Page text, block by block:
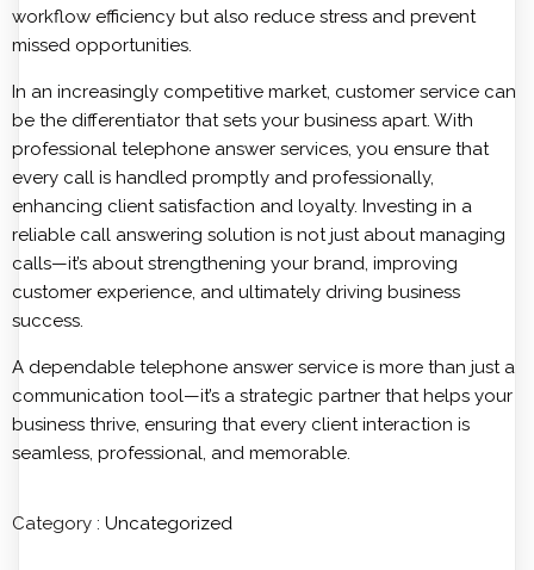
workflow efficiency but also reduce stress and prevent
missed opportunities.
In an increasingly competitive market, customer service can
be the differentiator that sets your business apart. With
professional telephone answer services, you ensure that
every call is handled promptly and professionally,
enhancing client satisfaction and loyalty. Investing in a
reliable call answering solution is not just about managing
calls—it’s about strengthening your brand, improving
customer experience, and ultimately driving business
success.
A dependable telephone answer service is more than just a
communication tool—it’s a strategic partner that helps your
business thrive, ensuring that every client interaction is
seamless, professional, and memorable.
Category : Uncategorized